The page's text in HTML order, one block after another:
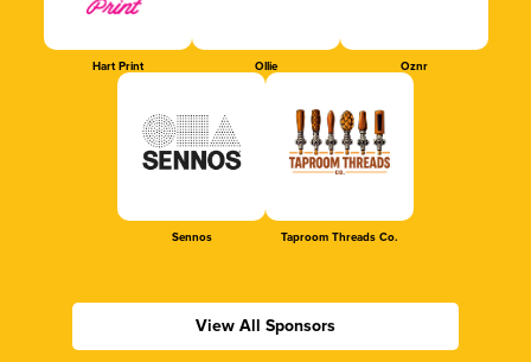
Hart Print Ollie Oznr
Sennos Taproom Threads Co.
View All Sponsors